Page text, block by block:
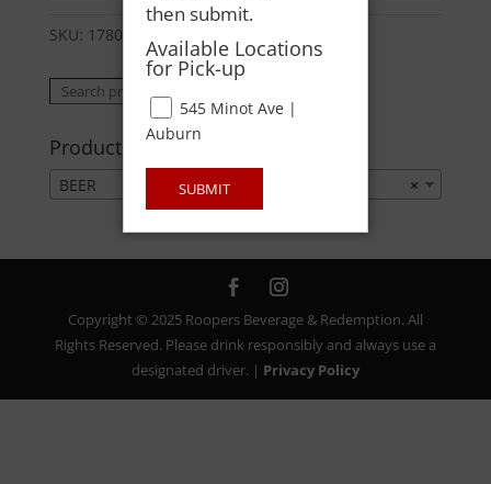
SKU: 178006921124
Search
Product categories
×
BEER
Copyright © 2025 Roopers Beverage & Redemption. All
Rights Reserved. Please drink responsibly and always use a
designated driver. | Privacy Policy
then submit.
Available Locations
for Pick-up
545 Minot Ave |
Auburn
SUBMIT